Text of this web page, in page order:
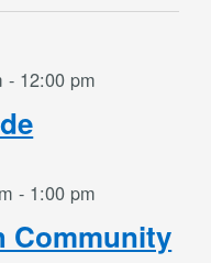
- 12:00 pm
Community
- 1:00 pm